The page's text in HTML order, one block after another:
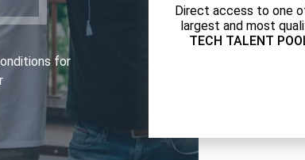
for
Direct access to one
largest and most
TECH TALENT